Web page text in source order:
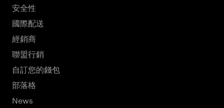
安全性
國際配送
經銷商
聯盟行銷
自訂您的錢包
部落格
News